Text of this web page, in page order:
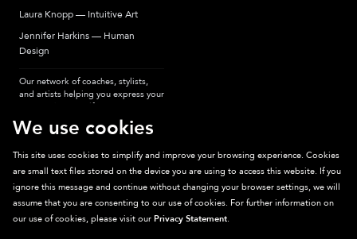
Laura Knopp — Intuitive Art
Jennifer Harkins — Human
Design
Our network of coaches, stylists,
and artists helping you express your
most authentic self.
Sparkpick participates in affiliate programs, earning fees from links to affiliate
sites. Thanks for supporting sustainable fashion.
We use cookies
This site uses cookies to simplify and improve your browsing experience. Cookies
are small text files stored on the device you are using to access this website. If you
ignore this message and continue without changing your browser settings, we will
assume that you are consenting to our use of cookies. For further information on
our use of cookies, please visit our Privacy Statement.